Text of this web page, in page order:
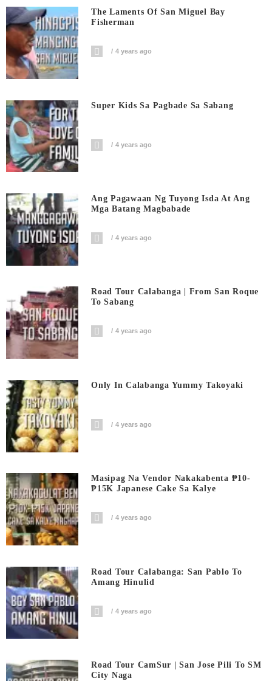
The Laments Of San Miguel Bay
Fisherman
4 years ago
Super Kids Sa Pagbade Sa Sabang
4 years ago
Ang Pagawaan Ng Tuyong Isda At Ang
Mga Batang Magbabade
4 years ago
Road Tour Calabanga | From San Roque
To Sabang
4 years ago
Only In Calabanga Yummy Takoyaki
4 years ago
Masipag Na Vendor Nakakabenta ₱10-
₱15K Japanese Cake Sa Kalye
4 years ago
Road Tour Calabanga: San Pablo To
Amang Hinulid
4 years ago
Road Tour CamSur | San Jose Pili To SM
City Naga